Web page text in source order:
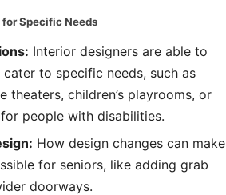
Specific Needs
Interior designers are able to
to specific needs, such as
theaters, children’s playrooms, or
people with disabilities.
How design changes can make
for seniors, like adding grab
doorways.